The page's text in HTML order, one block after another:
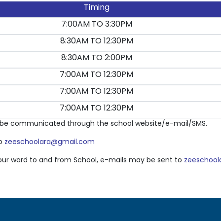
Timing
7:00AM TO 3:30PM
8:30AM TO 12:30PM
8:30AM TO 2:00PM
7:00AM TO 12:30PM
7:00AM TO 12:30PM
7:00AM TO 12:30PM
communicated through the school website/e-mail/SMS.
zeeschoolara@gmail.com
ward to and from School, e-mails may be sent to